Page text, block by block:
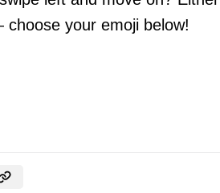
your emoji below!